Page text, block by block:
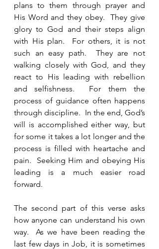
plans to them through prayer and
His Word and they obey.  They give
glory to God and their steps align
with His plan.  For others, it is not
such an easy path.  They are not
walking closely with God, and they
react to His leading with rebellion
and selfishness.  For them the
process of guidance often happens
through discipline.  In the end, God’s
will is accomplished either way, but
for some it takes a lot longer and the
process is filled with heartache and
pain.  Seeking Him and obeying His
leading is a much easier road
forward.
The second part of this verse asks
how anyone can understand his own
way.  As we have been reading the
last few days in Job, it is sometimes